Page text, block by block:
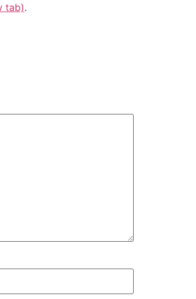
tab).